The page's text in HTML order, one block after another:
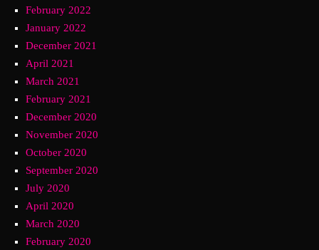
February 2022
January 2022
December 2021
April 2021
March 2021
February 2021
December 2020
November 2020
October 2020
September 2020
July 2020
April 2020
March 2020
February 2020